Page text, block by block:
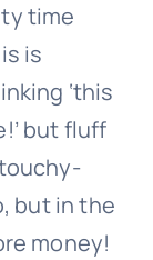
time
is
‘this
but fluff
but in the
money!